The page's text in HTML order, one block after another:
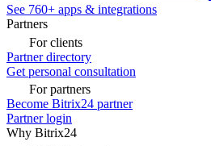
See 760+ apps & integrations
Partners
For clients
Partner directory
Get personal consultation
For partners
Become Bitrix24 partner
Partner login
Why Bitrix24